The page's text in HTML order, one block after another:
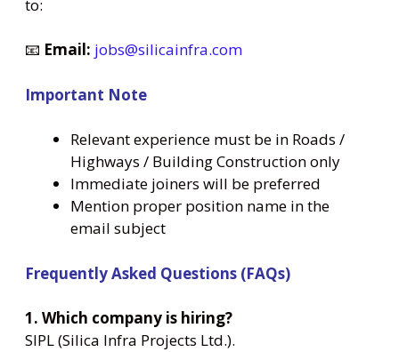
to:
📧 Email: jobs@silicainfra.com
Important Note
Relevant experience must be in Roads /
Highways / Building Construction only
Immediate joiners will be preferred
Mention proper position name in the
email subject
Frequently Asked Questions (FAQs)
1. Which company is hiring?
SIPL (Silica Infra Projects Ltd.).